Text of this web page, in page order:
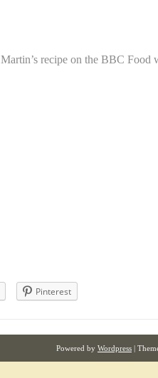
recipe on the BBC Food
Pinterest
Powered by Wordpress |